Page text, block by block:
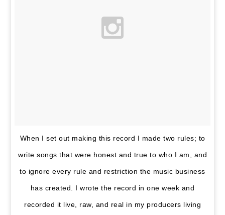
When I set out making this record I made two rules; to
write songs that were honest and true to who I am, and
to ignore every rule and restriction the music business
has created. I wrote the record in one week and
recorded it live, raw, and real in my producers living